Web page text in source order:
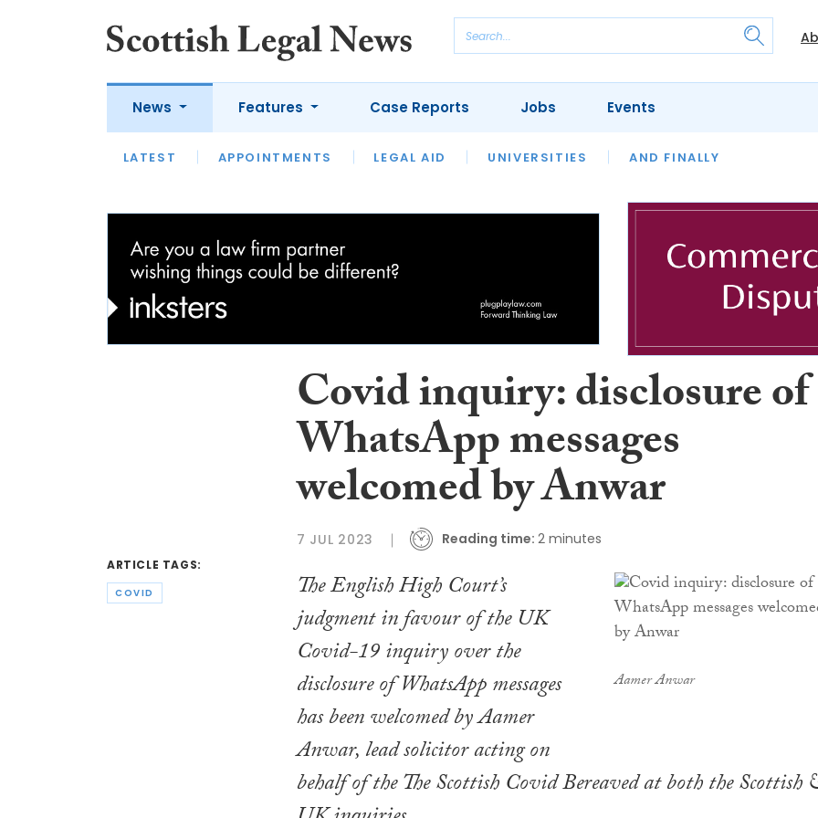
News
LATEST APPOINTMENTS LEGAL AID UNIVERSITIES AND FINALLY
Features
LATEST OPINION LAWYER OF THE MONTH OUR LEGAL HERITAGE
Case Reports Jobs Events
ARTICLE TAGS:
COVID
Covid inquiry: disclosure of
WhatsApp messages
welcomed by Anwar
7 JUL 2023 Reading time: 2 minutes
Aamer Anwar
The English High Court’s
judgment in favour of the UK
Covid-19 inquiry over the
disclosure of WhatsApp messages
has been welcomed by Aamer
Anwar, lead solicitor acting on
behalf of the The Scottish Covid Bereaved at both the Scottish